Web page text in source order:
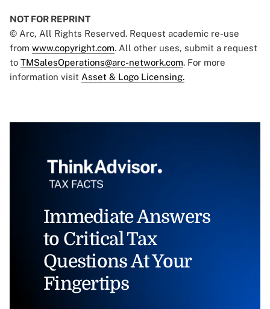
NOT FOR REPRINT
© Arc, All Rights Reserved. Request academic re-use
from www.copyright.com. All other uses, submit a request
to TMSalesOperations@arc-network.com. For more
information visit Asset & Logo Licensing.
Immediate Answers
to Critical Tax
Questions At Your
Fingertips